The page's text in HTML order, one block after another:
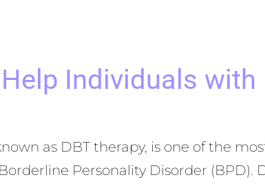
Individuals
as DBT therapy, is one of the
Personality Disorder (BPD).